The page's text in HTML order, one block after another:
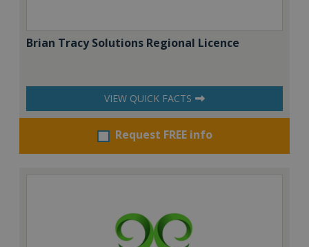
Brian Tracy Solutions Regional Licence
VIEW QUICK FACTS
Request FREE info